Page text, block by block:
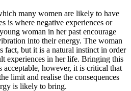
many women are likely to have
is where negative experiences or
woman in her past encourage
into their energy. The woman
fact, but it is a natural instinct in order
experiences in her life. Bringing this
acceptable, however, it is critical that
limit and realise the consequences
is likely to bring.